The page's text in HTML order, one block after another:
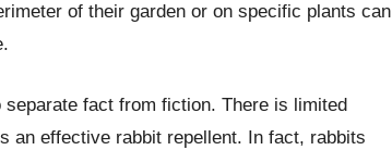
of their garden or on specific plants can
fact from fiction. There is limited
an effective rabbit repellent. In fact, rabbits